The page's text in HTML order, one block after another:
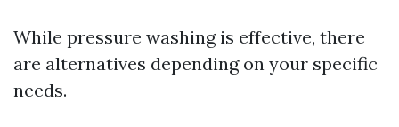
While pressure washing is effective, there
are alternatives depending on your specific
needs.